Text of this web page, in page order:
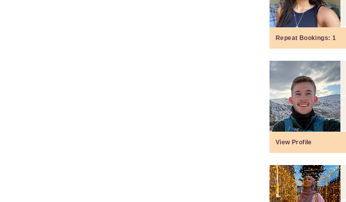
Repeat Bookings: 1
View Profile